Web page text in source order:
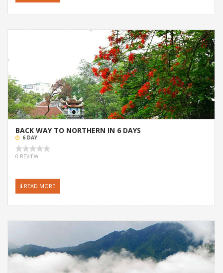
BACK WAY TO NORTHERN IN 6 DAYS
6 DAY
0 REVIEW
READ MORE